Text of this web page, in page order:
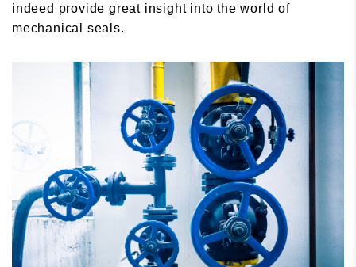
indeed provide great insight into the world of
mechanical seals.